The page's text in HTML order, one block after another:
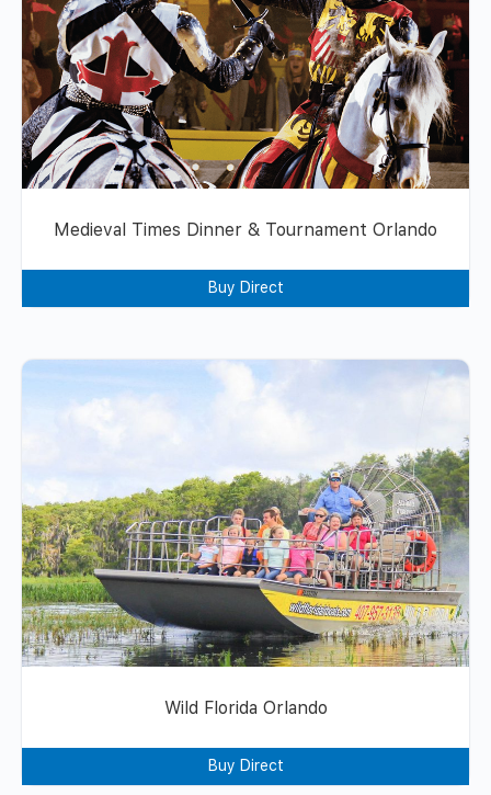
Medieval Times Dinner & Tournament Orlando
Buy Direct
Wild Florida Orlando
Buy Direct